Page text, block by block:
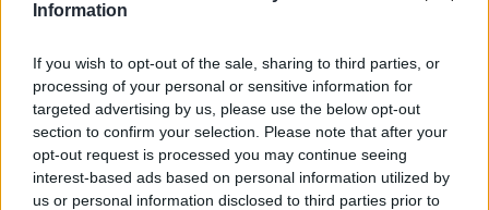
Information
If you wish to opt-out of the sale, sharing to third parties, or
processing of your personal or sensitive information for
targeted advertising by us, please use the below opt-out
section to confirm your selection. Please note that after your
opt-out request is processed you may continue seeing
interest-based ads based on personal information utilized by
us or personal information disclosed to third parties prior to
#DivorceRef #Greenwave
Sunday's Front Page Panel
NEWSTALK BREAKFAST WEEKENDS
26 MAY 2019